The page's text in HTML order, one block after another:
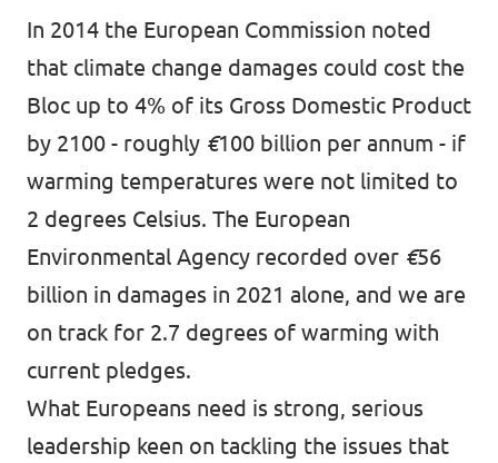
In 2014 the European Commission noted
that climate change damages could cost the
Bloc up to 4% of its Gross Domestic Product
by 2100 - roughly €100 billion per annum - if
warming temperatures were not limited to
2 degrees Celsius. The European
Environmental Agency recorded over €56
billion in damages in 2021 alone, and we are
on track for 2.7 degrees of warming with
current pledges.
What Europeans need is strong, serious
leadership keen on tackling the issues that